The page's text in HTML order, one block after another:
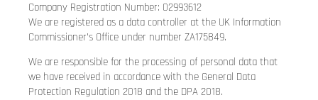
Company Registration Number: 02993612
We are registered as a data controller at the UK Information
Commissioner’s Office under number ZA175849.
We are responsible for the processing of personal data that
we have received in accordance with the General Data
Protection Regulation 2018 and the DPA 2018.